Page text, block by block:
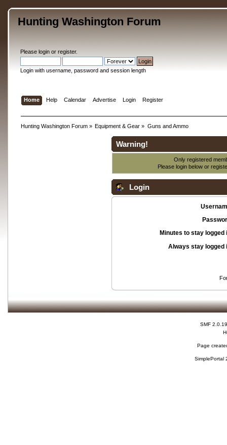
Hunting Washington Forum
Please loginor register.
Login with username, password and session length
Home Help Calendar Advertise Login Register
Hunting Washington Forum» Equipment & Gear » Guns and Ammo
Warning!
Only registered
Please login below or
Login
Minutes to stay logged
Always stay logged
SMF 2.0.19
Page
SimplePortal